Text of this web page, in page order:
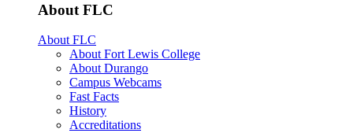
About FLC
About FLC
About Fort Lewis College
About Durango
Campus Webcams
Fast Facts
History
Accreditations